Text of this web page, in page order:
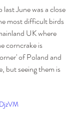
June was a close
most difficult birds
UK where
corncrake is
of Poland and
but seeing them is